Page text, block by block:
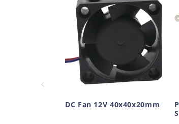
DC Fan 12V 40x40x20mm